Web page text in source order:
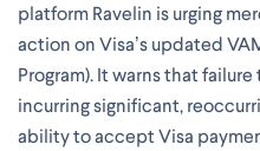
platform Ravelin is urging
action on Visa’s updated
Program). It warns that
incurring significant,
ability to accept Visa